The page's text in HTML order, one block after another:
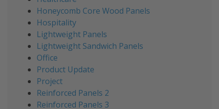
Honeycomb Core Wood Panels
Hospitality
Lightweight Panels
Lightweight Sandwich Panels
Office
Product Update
Project
Reinforced Panels 2
Reinforced Panels 3